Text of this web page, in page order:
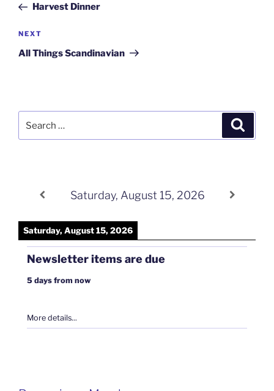
PostHarvest Dinner
Next
Post
NEXT
All Things Scandinavian
for:
Saturday, August 15, 2026
Saturday, August 15, 2026
Newsletter items are due
5 days from now
More details...